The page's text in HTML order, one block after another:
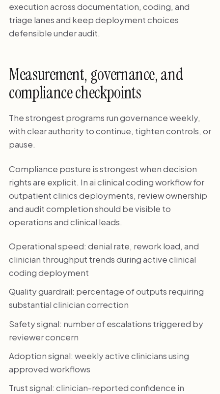
execution across documentation, coding, and
triage lanes and keep deployment choices
defensible under audit.
Measurement, governance, and
compliance checkpoints
The strongest programs run governance weekly,
with clear authority to continue, tighten controls, or
pause.
Compliance posture is strongest when decision
rights are explicit. In ai clinical coding workflow for
outpatient clinics deployments, review ownership
and audit completion should be visible to
operations and clinical leads.
Operational speed: denial rate, rework load, and
clinician throughput trends during active clinical
coding deployment
Quality guardrail: percentage of outputs requiring
substantial clinician correction
Safety signal: number of escalations triggered by
reviewer concern
Adoption signal: weekly active clinicians using
approved workflows
Trust signal: clinician-reported confidence in